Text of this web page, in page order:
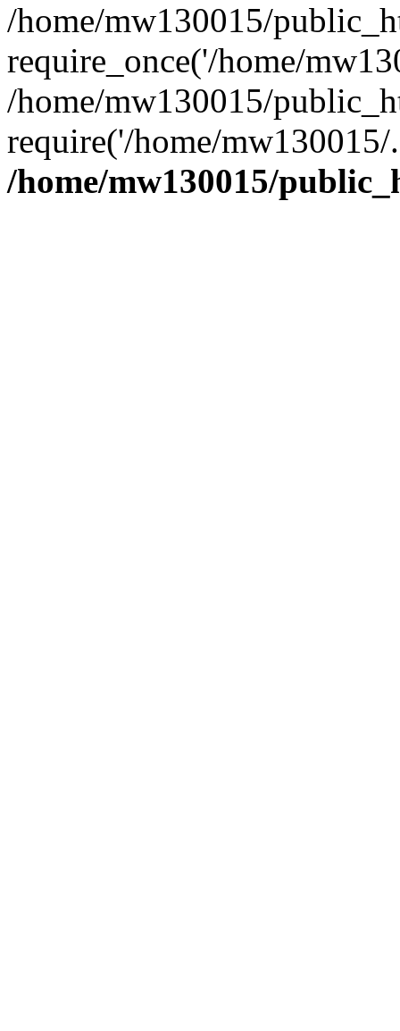
/home/mw130015/
require_once('/home/
/home/mw130015/
require('/home/
/home/mw130015/